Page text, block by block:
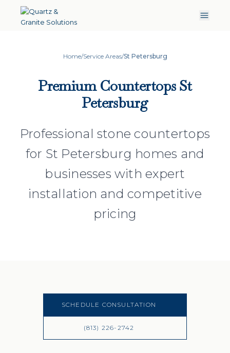
Home/Service Areas/St Petersburg
Premium Countertops St
Petersburg
Professional stone countertops
for St Petersburg homes and
businesses with expert
installation and competitive
pricing
SCHEDULE CONSULTATION
(813) 226-2742